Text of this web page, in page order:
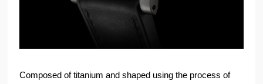
Composed of titanium and shaped using the process of